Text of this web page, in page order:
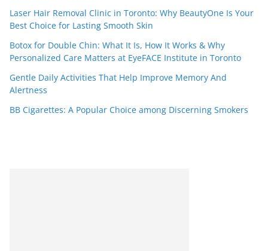
Laser Hair Removal Clinic in Toronto: Why BeautyOne Is Your
Best Choice for Lasting Smooth Skin
Botox for Double Chin: What It Is, How It Works & Why
Personalized Care Matters at EyeFACE Institute in Toronto
Gentle Daily Activities That Help Improve Memory And
Alertness
BB Cigarettes: A Popular Choice among Discerning Smokers